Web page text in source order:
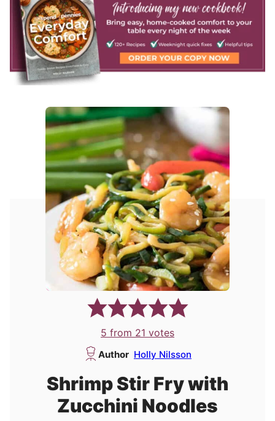
5 from 21 votes
Author Holly Nilsson
Shrimp Stir Fry with
Zucchini Noodles